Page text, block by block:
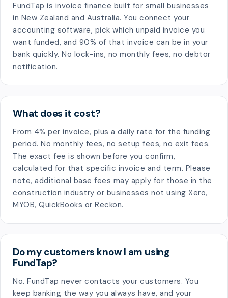
FundTap is invoice finance built for small businesses
in New Zealand and Australia. You connect your
accounting software, pick which unpaid invoice you
want funded, and 90% of that invoice can be in your
bank quickly. No lock-ins, no monthly fees, no debtor
notification.
What does it cost?
From 4% per invoice, plus a daily rate for the funding
period. No monthly fees, no setup fees, no exit fees.
The exact fee is shown before you confirm,
calculated for that specific invoice and term. Please
note, additional base fees may apply for those in the
construction industry or businesses not using Xero,
MYOB, QuickBooks or Reckon.
Do my customers know I am using
FundTap?
No. FundTap never contacts your customers. You
keep banking the way you always have, and your